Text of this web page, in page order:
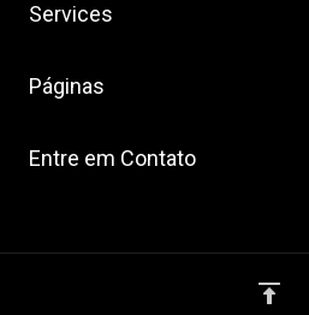
Services
Páginas
Entre em Contato